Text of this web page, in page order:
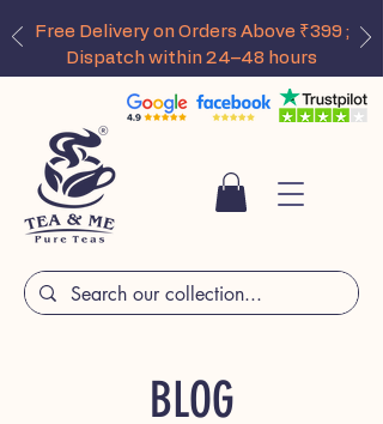
Free Delivery on Orders Above ₹399 ;
Dispatch within 24–48 hours
BLOG